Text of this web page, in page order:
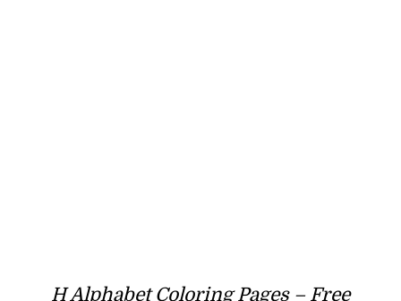
H Alphabet Coloring Pages – Free